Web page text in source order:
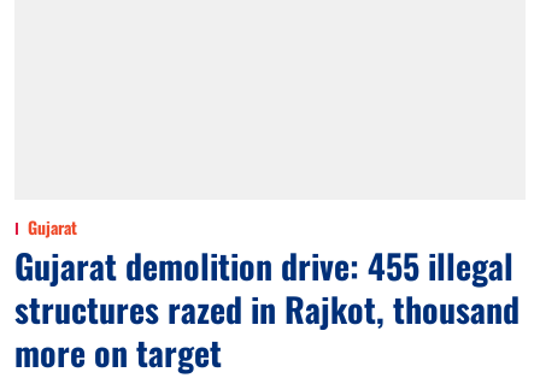
Gujarat
Gujarat demolition drive: 455 illegal
structures razed in Rajkot, thousand
more on target